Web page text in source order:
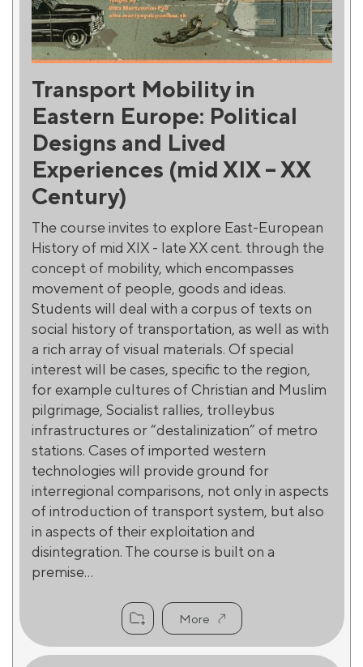
Transport Mobility in
Eastern Europe: Political
Designs and Lived
Experiences (mid XIX – XX
Century)
The course invites to explore East-European
History of mid XIX - late XX cent. through the
concept of mobility, which encompasses
movement of people, goods and ideas.
Students will deal with a corpus of texts on
social history of transportation, as well as with
a rich array of visual materials. Of special
interest will be cases, specific to the region,
for example cultures of Christian and Muslim
pilgrimage, Socialist rallies, trolleybus
infrastructures or “destalinization” of metro
stations. Cases of imported western
technologies will provide ground for
interregional comparisons, not only in aspects
of introduction of transport system, but also
in aspects of their exploitation and
disintegration. The course is built on a
premise...
More